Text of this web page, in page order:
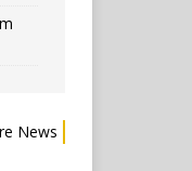
News